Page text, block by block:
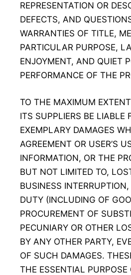
REPRESENTATION OR
DEFECTS, AND
WARRANTIES OF TITLE,
PARTICULAR PURPOSE,
ENJOYMENT, AND QUIET
PERFORMANCE OF THE
TO THE MAXIMUM
ITS SUPPLIERS BE LIABLE
EXEMPLARY DAMAGES
AGREEMENT OR USER’S
INFORMATION, OR THE
BUT NOT LIMITED TO,
BUSINESS
DUTY (INCLUDING OF
PROCUREMENT OF
PECUNIARY OR OTHER
BY ANY OTHER PARTY,
OF SUCH DAMAGES.
THE ESSENTIAL